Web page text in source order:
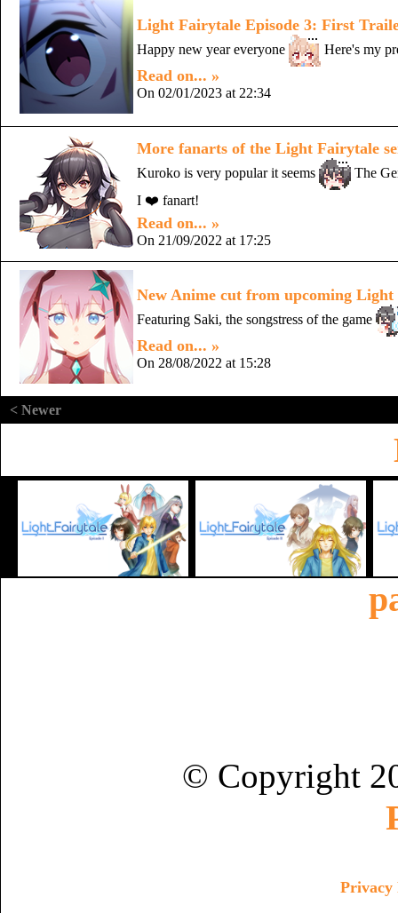
Light Fairytale Episode 3: First
Happy new year everyone Here's my
Read on... »
On 02/01/2023 at 22:34
More fanarts of the Light Fairytale
Kuroko is very popular it seems
The
I ❤️ fanart!
Read on... »
On 21/09/2022 at 17:25
New Anime cut from upcoming
Featuring Saki, the songstress of the game
Read on... »
On 28/08/2022 at 15:28
< Newer
© Copyright
Privacy